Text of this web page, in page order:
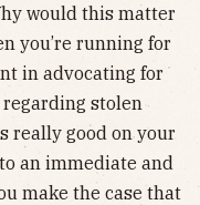
would this matter
you’re running for
in advocating for
regarding stolen
really good on your
an immediate and
make the case that